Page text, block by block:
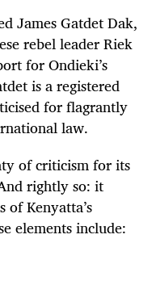
James Gatdet Dak,
rebel leader Riek
for Ondieki’s
is a registered
for flagrantly
law.
of criticism for its
rightly so: it
of Kenyatta’s
elements include: